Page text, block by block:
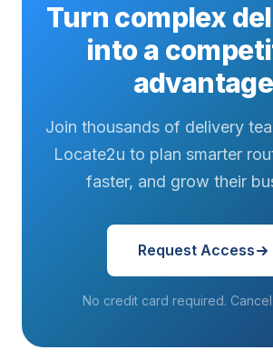
Turn complex
into a
advantage
Join thousands of delivery
Locate2u to plan smarter
faster, and grow their
Request Access
No credit card required. Cancel